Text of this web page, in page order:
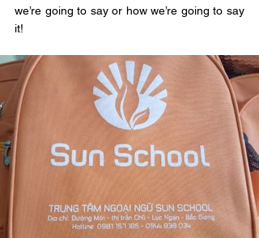
we’re going to say or how we’re going to say
it!